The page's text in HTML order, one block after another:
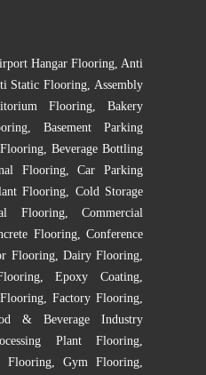
Hangar Flooring Anti
Static Flooring Assembly
Flooring, Bakery
, Basement Parking
, Beverage Bottling
Flooring,Car Parking
Flooring
Cold Storage
Flooring,Commercial
Flooring, Conference
Flooring, Dairy Flooring
,Epoxy Coating
,Factory Flooring
& Beverage Industry
Plant Flooring
Flooring, Gym Flooring